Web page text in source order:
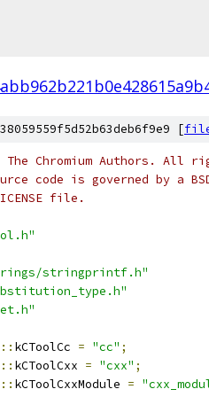
[
Chromium Authors. All
code is governed by a
file.
stringprintf.h"
:: kCToolCc = "cc" ;
:: kCToolCxx = "cxx" ;
:: kCToolCxxModule =